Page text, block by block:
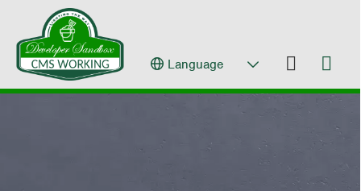
Language